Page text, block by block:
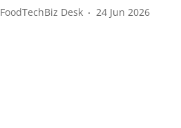
FoodTechBiz Desk 24 Jun 2026